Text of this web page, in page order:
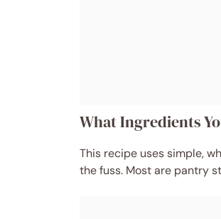
What Ingredients
This recipe uses simple,
the fuss. Most are pantry